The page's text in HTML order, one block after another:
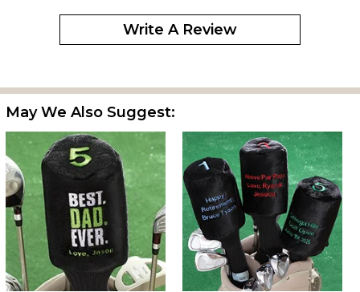
GREAT WORK!!!
on June 10, 2021
Very nice quality headcover and it turned out awesome!
Write A Review
May We Also Suggest: